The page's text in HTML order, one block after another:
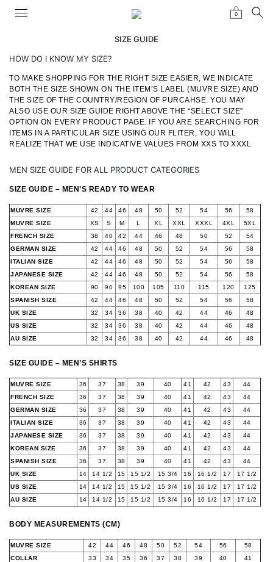
0
SIZE GUIDE
HOW DO I KNOW MY SIZE?
TO MAKE SHOPPING FOR THE RIGHT SIZE EASIER, WE INDICATE
BOTH THE SIZE SHOWN ON THE ITEM’S LABEL (MUVRE SIZE) AND
THE SIZE OF THE COUNTRY/REGION OF PURCAHSE. YOU MAY
ALSO USE OUR SIZE GUIDE RIGHT ABOVE THE “SELECT SIZE”
OPTION ON EVERY PRODUCT PAGE. IF YOU ARE SEARCHING FOR
ITEMS IN A PARTICULAR SIZE USING OUR FLITER, YOU WILL
REALIZE THAT WE USE INDICATIVE VALUES FROM XXS TO XXXL.
MEN SIZE GUIDE FOR ALL PRODUCT CATEGORIES
SIZE GUIDE – MEN’S READY TO WEAR
MUVRE SIZE 42 44 46 48 50 52 54 56
58
MUVRE SIZE
XS S M L XL XXL XXXL 4XL
5XL
FRENCH SIZE
38 40 42 44 46 48 50 52
54
GERMAN SIZE
42 44 46 48 50 52 54 56
58
ITALIAN SIZE
42 44 46 48 50 52 54 56
58
JAPANESE SIZE
42 44 46 48 50 52 54 56
58
KOREAN SIZE
90 90 95 100 105 110 115 120
125
SPANISH SIZE
42 44 46 48 50 52 54 56
58
UK SIZE
32 34 36 38 40 42 44 46
48
US SIZE
32 34 36 38 40 42 44 46
48
AU SIZE
32 34 36 38 40 42 44 46 48
SIZE GUIDE – MEN’S SHIRTS
MUVRE SIZE 36 37 38 39 40 41 42 43
44
FRENCH SIZE
36 37 38 39 40 41 42 43
44
GERMAN SIZE
36 37 38 39 40 41 42 43
44
ITALIAN SIZE
36 37 38 39 40 41 42 43
44
JAPANESE SIZE
36 37 38 39 40 41 42 43
44
KOREAN SIZE
36 37 38 39 40 41 42 43
44
SPANISH SIZE
36 37 38 39 40 41 42 43
44
UK SIZE
14 14 1/2 15 15 1/2 15 3/4 16 16 1/2 17
17 1/2
US SIZE
14 14 1/2 15 15 1/2 15 3/4 16 16 1/2 17
17 1/2
AU SIZE
14 14 1/2 15 15 1/2 15 3/4 16 16 1/2 17 17 1/2
BODY MEASUREMENTS (CM)
MUVRE SIZE 42 44 46 48 50 52 54 56
58
COLLAR
33 34 35 36 37 38 39 40
41